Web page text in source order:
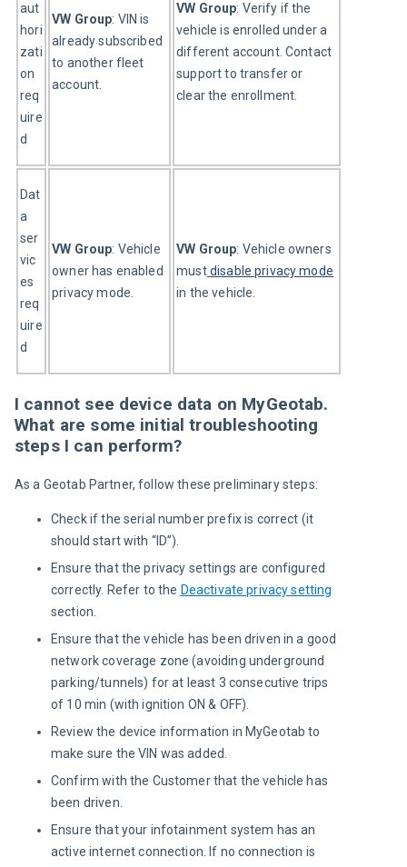
aut
hori
zati
on
req
uire
d
VW Group: VIN is
already subscribed
to another fleet
account.
VW Group: Verify if the
vehicle is enrolled under a
different account. Contact
support to transfer or
clear the enrollment.
Dat
a
ser
vic
es
req
uire
d
VW Group: Vehicle
owner has enabled
privacy mode.
VW Group: Vehicle owners
must disable privacy mode
in the vehicle.
I cannot see device data on MyGeotab.
What are some initial troubleshooting
steps I can perform?
As a Geotab Partner, follow these preliminary steps:
Check if the serial number prefix is correct (it
should start with “ID”).
Ensure that the privacy settings are configured
correctly. Refer to the Deactivate privacy setting
section.
Ensure that the vehicle has been driven in a good
network coverage zone (avoiding underground
parking/tunnels) for at least 3 consecutive trips
of 10 min (with ignition ON & OFF).
Review the device information in MyGeotab to
make sure the VIN was added.
Confirm with the Customer that the vehicle has
been driven.
Ensure that your infotainment system has an
active internet connection. If no connection is